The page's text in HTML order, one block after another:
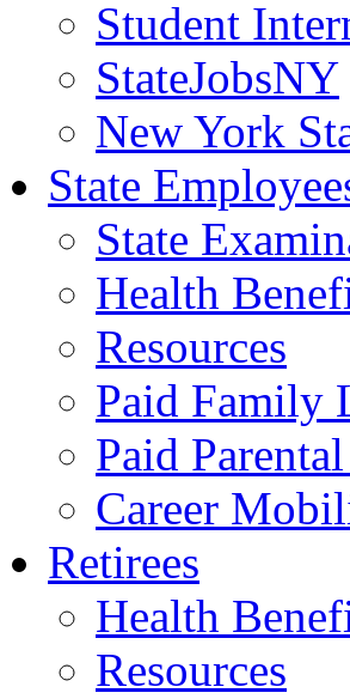
Student
StateJobsNY
New York
State
State
Health
Resources
Paid Family
Paid
Career
Retirees
Health
Resources